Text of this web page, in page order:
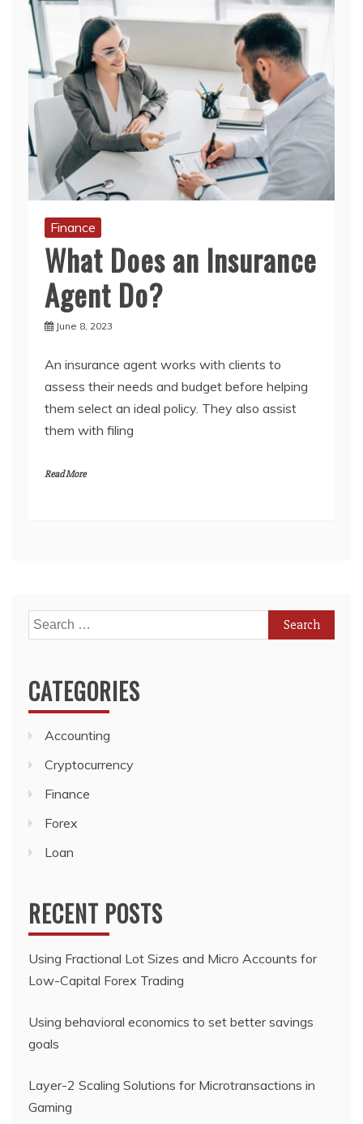
Finance
What Does an Insurance
Agent Do?
June 8, 2023
An insurance agent works with clients to
assess their needs and budget before helping
them select an ideal policy. They also assist
them with filing
Read More
Search
for:
CATEGORIES
Accounting
Cryptocurrency
Finance
Forex
Loan
RECENT POSTS
Using Fractional Lot Sizes and Micro Accounts for
Low-Capital Forex Trading
Using behavioral economics to set better savings
goals
Layer-2 Scaling Solutions for Microtransactions in
Gaming